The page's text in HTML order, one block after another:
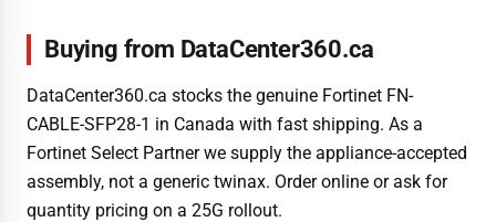
Buying from DataCenter360.ca
DataCenter360.ca stocks the genuine Fortinet FN-
CABLE-SFP28-1 in Canada with fast shipping. As a
Fortinet Select Partner we supply the appliance-accepted
assembly, not a generic twinax. Order online or ask for
quantity pricing on a 25G rollout.